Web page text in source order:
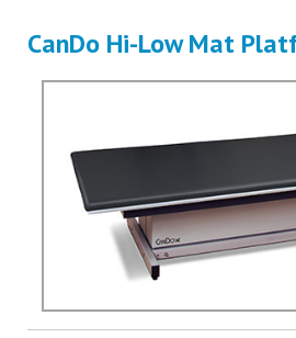
CanDo Hi-Low Mat